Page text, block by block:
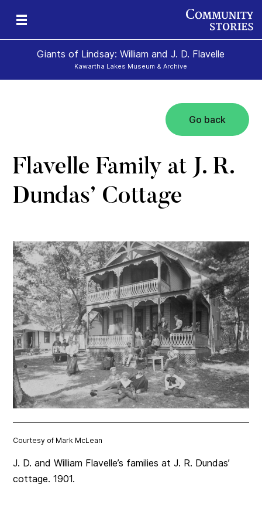
Giants of Lindsay: William and J. D. Flavelle
Kawartha Lakes Museum & Archive
Go back
Flavelle Family at J. R.
Dundas’ Cottage
Courtesy of Mark McLean
J. D. and William Flavelle’s families at J. R. Dundas’
cottage. 1901.